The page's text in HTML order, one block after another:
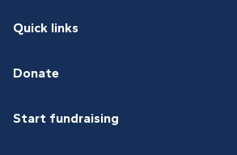
Quick links
Donate
Start fundraising